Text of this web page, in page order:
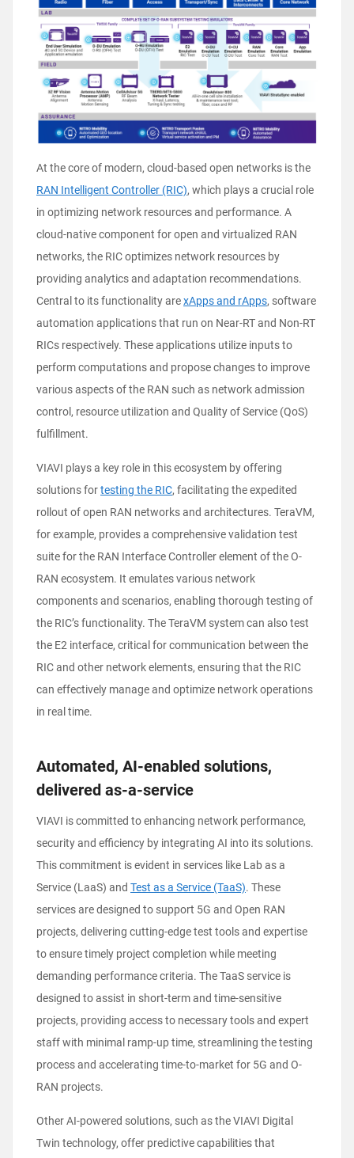
At the core of modern, cloud-based open networks is the
RAN Intelligent Controller (RIC), which plays a crucial role
in optimizing network resources and performance. A
cloud-native component for open and virtualized RAN
networks, the RIC optimizes network resources by
providing analytics and adaptation recommendations.
Central to its functionality arexApps and rApps, software
automation applications that run on Near-RT and Non-RT
RICs respectively. These applications utilize inputs to
perform computations and propose changes to improve
various aspects of the RAN such as network admission
control, resource utilization and Quality of Service (QoS)
fulfillment.
VIAVI plays a key role in this ecosystem by offering
solutions fortesting the RIC, facilitating the expedited
rollout of open RAN networks and architectures. TeraVM,
for example, provides a comprehensive validation test
suite for the RAN Interface Controller element of the O-
RAN ecosystem. It emulates various network
components and scenarios, enabling thorough testing of
the RIC’s functionality. The TeraVM system can also test
the E2 interface, critical for communication between the
RIC and other network elements, ensuring that the RIC
can effectively manage and optimize network operations
in real time.
Automated, AI-enabled solutions,
delivered as-a-service
VIAVI is committed to enhancing network performance,
security and efficiency by integrating AI into its solutions.
This commitment is evident in services like Lab as a
Service (LaaS) and Test as a Service (TaaS). These
services are designed to support 5G and Open RAN
projects, delivering cutting-edge test tools and expertise
to ensure timely project completion while meeting
demanding performance criteria. The TaaS service is
designed to assist in short-term and time-sensitive
projects, providing access to necessary tools and expert
staff with minimal ramp-up time, streamlining the testing
process and accelerating time-to-market for 5G and O-
RAN projects.
Other AI-powered solutions, such as the VIAVI Digital
Twin technology, offer predictive capabilities that